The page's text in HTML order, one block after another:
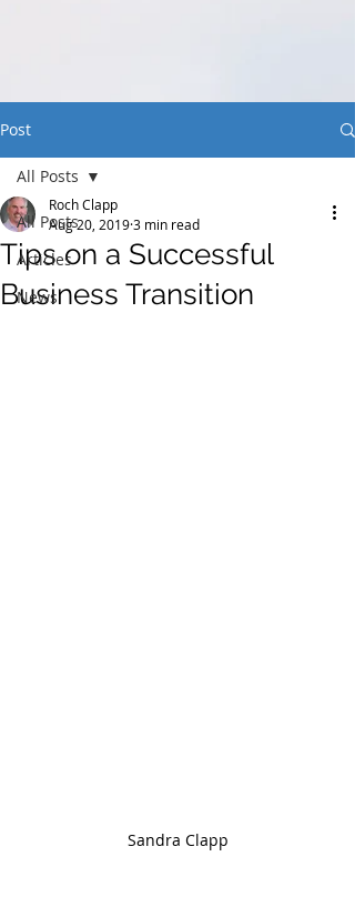
Post
All Posts
Articles
News
All Posts
Tips on a Successful
Business Transition
Roch Clapp
Aug 20, 20193 min read
Sandra Clapp